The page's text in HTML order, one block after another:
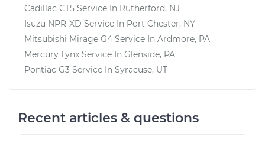
Cadillac CT5 Service In Rutherford, NJ
Isuzu NPR-XD Service In Port Chester, NY
Mitsubishi Mirage G4 Service In Ardmore, PA
Mercury Lynx Service In Glenside, PA
Pontiac G3 Service In Syracuse, UT
Recent articles & questions